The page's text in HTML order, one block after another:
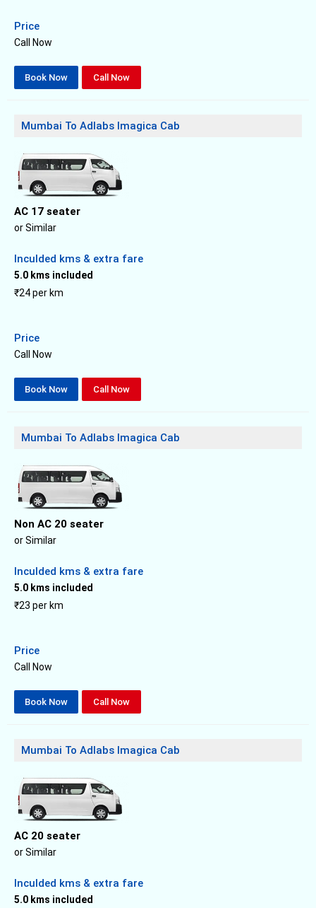
Price
Call Now
Book Now Call Now
Mumbai To Adlabs Imagica Cab
AC 17 seater
or Similar
Inculded kms & extra fare
5.0 kms included
₹24 per km
Price
Call Now
Book Now Call Now
Mumbai To Adlabs Imagica Cab
Non AC 20 seater
or Similar
Inculded kms & extra fare
5.0 kms included
₹23 per km
Price
Call Now
Book Now Call Now
Mumbai To Adlabs Imagica Cab
AC 20 seater
or Similar
Inculded kms & extra fare
5.0 kms included